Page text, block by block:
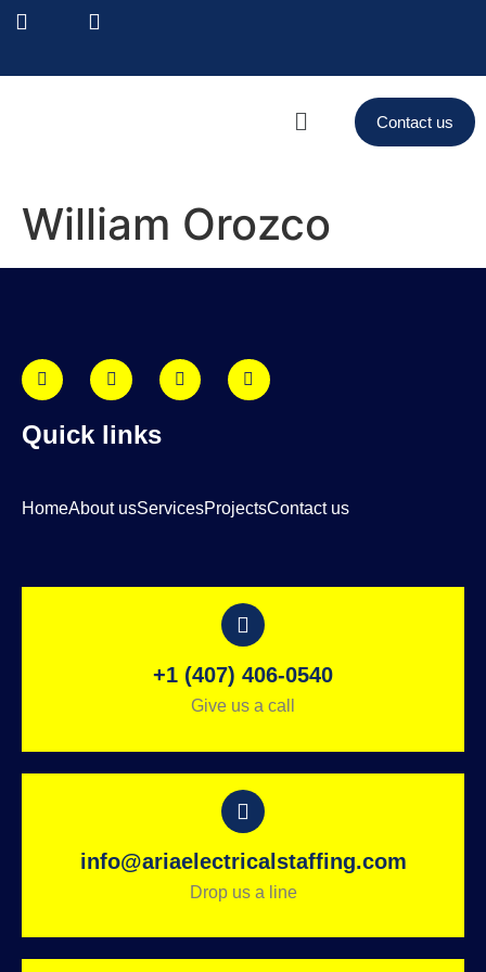
Contact us
William Orozco
Quick links
HomeAbout usServicesProjectsContact us
+1 (407) 406-0540
Give us a call
info@ariaelectricalstaffing.com
Drop us a line